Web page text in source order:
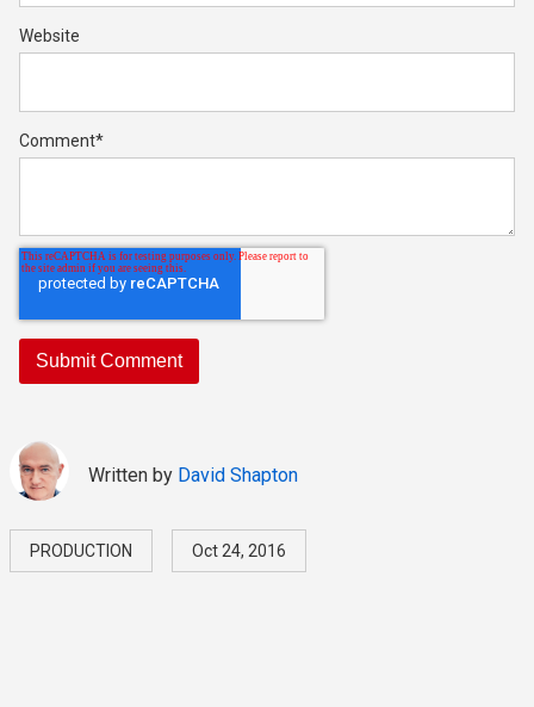
Website
Comment*
Written by David Shapton
PRODUCTION Oct 24, 2016